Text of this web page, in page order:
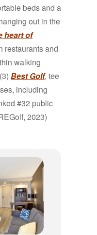
beds and a
out in the
heart of
restaurants and
walking
Best Golf, tee
including
#32 public
2023)